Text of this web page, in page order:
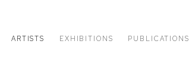
ARTISTS EXHIBITIONS PUBLICATIONS